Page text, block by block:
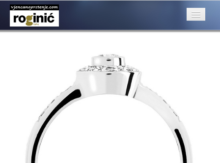
Rubrike
Kontakt
prsten 68b
PublishedAugust 22, 2016
kn